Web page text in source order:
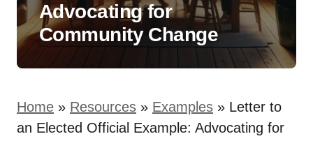
Advocating for
Community Change
Home » Resources » Examples » Letter to
an Elected Official Example: Advocating for